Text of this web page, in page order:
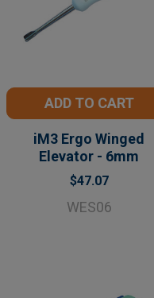
ADD TO CART
iM3 Ergo Winged
Elevator - 6mm
$47.07
WES06